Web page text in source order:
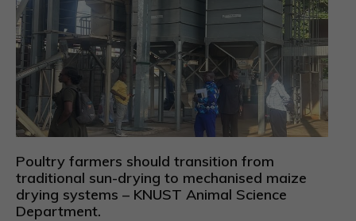
Poultry farmers should transition from
traditional sun-drying to mechanised maize
drying systems – KNUST Animal Science
Department.